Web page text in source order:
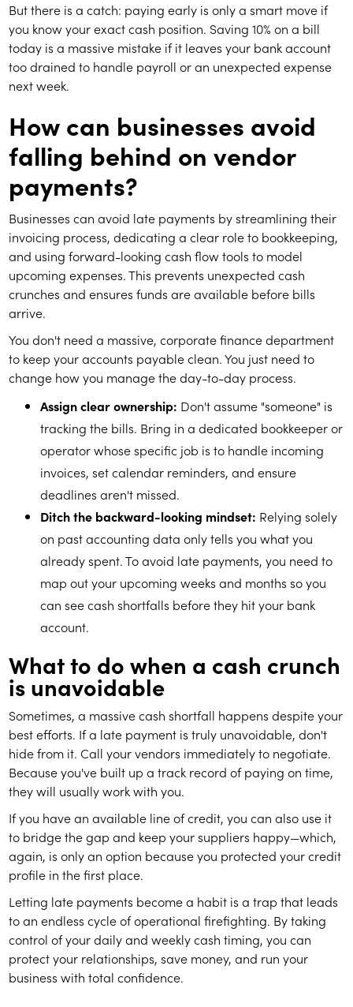
But there is a catch: paying early is only a smart move if
you know your exact cash position. Saving 10% on a bill
today is a massive mistake if it leaves your bank account
too drained to handle payroll or an unexpected expense
next week.
How can businesses avoid
falling behind on vendor
payments?
Businesses can avoid late payments by streamlining their
invoicing process, dedicating a clear role to bookkeeping,
and using forward-looking cash flow tools to model
upcoming expenses. This prevents unexpected cash
crunches and ensures funds are available before bills
arrive.
You don't need a massive, corporate finance department
to keep your accounts payable clean. You just need to
change how you manage the day-to-day process.
Assign clear ownership: Don't assume "someone" is
tracking the bills. Bring in a dedicated bookkeeper or
operator whose specific job is to handle incoming
invoices, set calendar reminders, and ensure
deadlines aren't missed.
Ditch the backward-looking mindset: Relying solely
on past accounting data only tells you what you
already spent. To avoid late payments, you need to
map out your upcoming weeks and months so you
can see cash shortfalls before they hit your bank
account.
What to do when a cash crunch
is unavoidable
Sometimes, a massive cash shortfall happens despite your
best efforts. If a late payment is truly unavoidable, don't
hide from it. Call your vendors immediately to negotiate.
Because you've built up a track record of paying on time,
they will usually work with you.
If you have an available line of credit, you can also use it
to bridge the gap and keep your suppliers happy—which,
again, is only an option because you protected your credit
profile in the first place.
Letting late payments become a habit is a trap that leads
to an endless cycle of operational firefighting. By taking
control of your daily and weekly cash timing, you can
protect your relationships, save money, and run your
business with total confidence.